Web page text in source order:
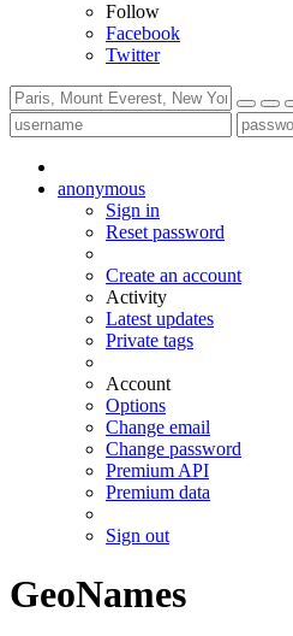
Follow
Facebook
Twitter
anonymous
Sign in
Reset password
Create an account
Activity
Latest updates
Private tags
Account
Options
Change email
Change password
Premium API
Premium data
Sign out
GeoNames